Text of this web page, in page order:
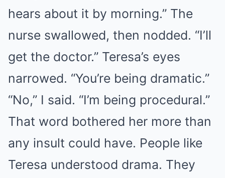
hears about it by morning.” The
nurse swallowed, then nodded. “I’ll
get the doctor.” Teresa’s eyes
narrowed. “You’re being dramatic.”
“No,” I said. “I’m being procedural.”
That word bothered her more than
any insult could have. People like
Teresa understood drama. They